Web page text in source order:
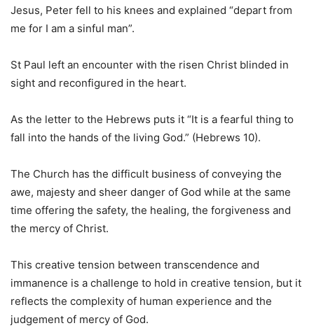
Jesus, Peter fell to his knees and explained “depart from
me for I am a sinful man”.
St Paul left an encounter with the risen Christ blinded in
sight and reconfigured in the heart.
As the letter to the Hebrews puts it “It is a fearful thing to
fall into the hands of the living God.” (Hebrews 10).
The Church has the difficult business of conveying the
awe, majesty and sheer danger of God while at the same
time offering the safety, the healing, the forgiveness and
the mercy of Christ.
This creative tension between transcendence and
immanence is a challenge to hold in creative tension, but it
reflects the complexity of human experience and the
judgement of mercy of God.